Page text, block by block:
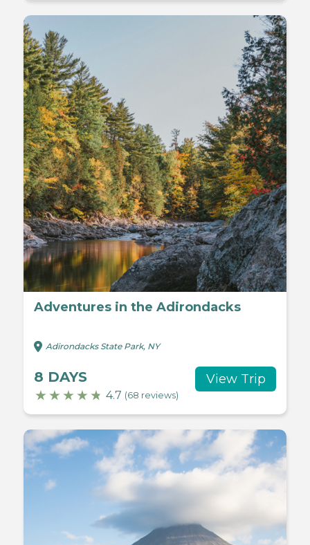
Adventures in the Adirondacks
Adirondacks State Park, NY
8 DAYS
4.7 (68 reviews)
View Trip